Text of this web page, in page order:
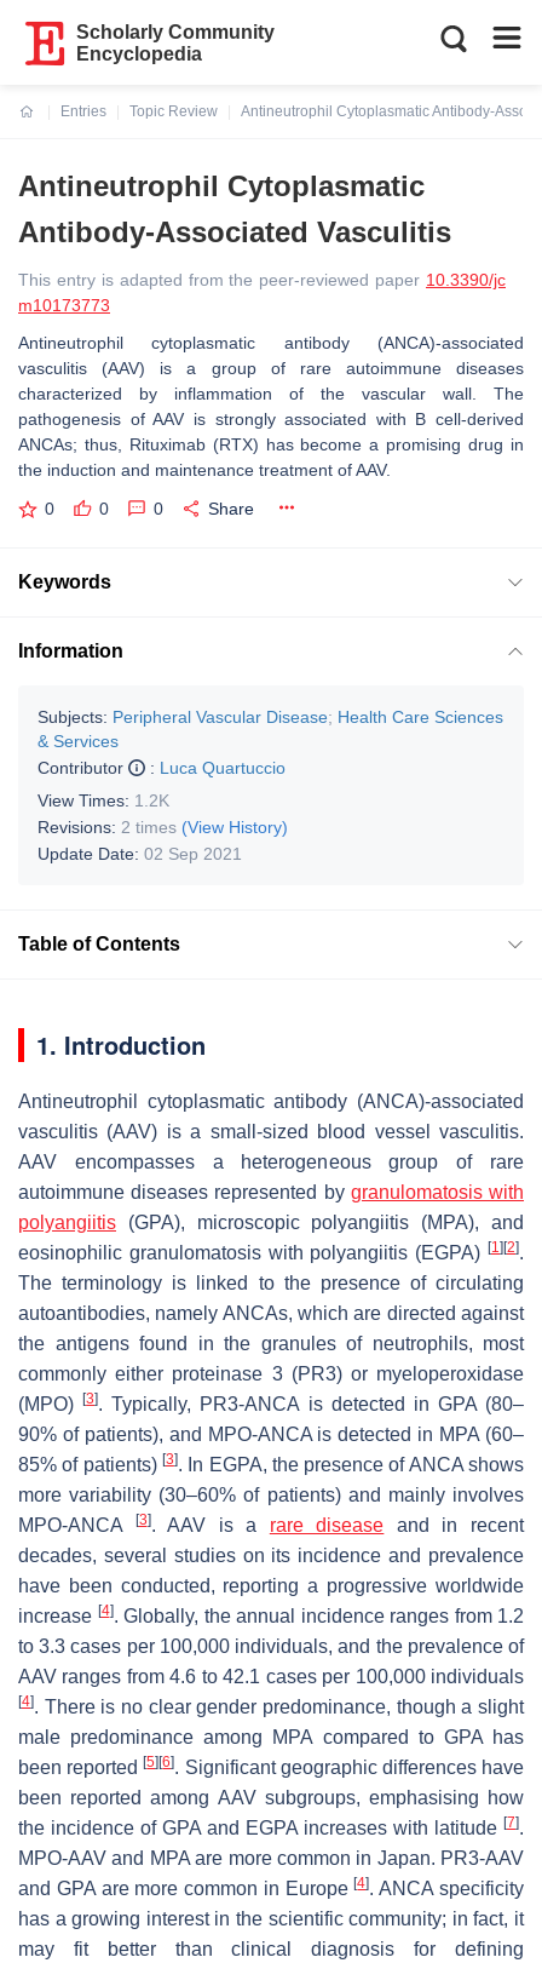
Scholarly Community
Encyclopedia
Entries
Topic Review
Antineutrophil Cytoplasmatic Antibody-
Antineutrophil Cytoplasmatic
Antibody-Associated Vasculitis
This entry is adapted from the peer-reviewed paper 10.3390/jc
m10173773
Antineutrophil cytoplasmatic antibody (ANCA)-associated
vasculitis (AAV) is a group of rare autoimmune diseases
characterized by inflammation of the vascular wall. The
pathogenesis of AAV is strongly associated with B cell-derived
ANCAs; thus, Rituximab (RTX) has become a promising drug in
the induction and maintenance treatment of AAV.
0 0 0 Share
Keywords
Information
Subjects: Peripheral Vascular Disease; Health Care Sciences
& Services
Contributor
: Luca Quartuccio
View Times: 1.2K
Revisions: 2 times (View History)
Update Date: 02 Sep 2021
Table of Contents
1. Introduction
Antineutrophil cytoplasmatic antibody (ANCA)-associated
vasculitis (AAV) is a small-sized blood vessel vasculitis.
AAV encompasses a heterogeneous group of rare
autoimmune diseases represented by granulomatosis with
polyangiitis (GPA), microscopic polyangiitis (MPA), and
eosinophilic granulomatosis with polyangiitis (EGPA) [1] [2].
The terminology is linked to the presence of circulating
autoantibodies, namely ANCAs, which are directed against
the antigens found in the granules of neutrophils, most
commonly either proteinase 3 (PR3) or myeloperoxidase
(MPO)[3]. Typically, PR3-ANCA is detected in GPA (80–
90% of patients), and MPO-ANCA is detected in MPA (60–
85% of patients) [3]. In EGPA, the presence of ANCA shows
more variability (30–60% of patients) and mainly involves
MPO-ANCA
[3]. AAV is a rare disease and in recent
decades, several studies on its incidence and prevalence
have been conducted, reporting a progressive worldwide
increase [4]. Globally, the annual incidence ranges from 1.2
to 3.3 cases per 100,000 individuals, and the prevalence of
AAV ranges from 4.6 to 42.1 cases per 100,000 individuals
[4]. There is no clear gender predominance, though a slight
male predominance among MPA compared to GPA has
been reported[5] [6]. Significant geographic differences have
been reported among AAV subgroups, emphasising how
the incidence of GPA and EGPA increases with latitude [7].
MPO-AAV and MPA are more common in Japan. PR3-AAV
and GPA are more common in Europe[4]. ANCA specificity
has a growing interest in the scientific community; in fact, it
may fit better than clinical diagnosis for defining